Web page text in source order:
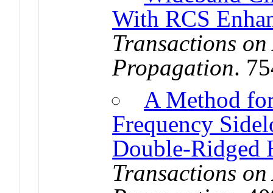
With RCS
Transactions
Propagation.
A Method
Frequency
Double-Ridged
Transactions